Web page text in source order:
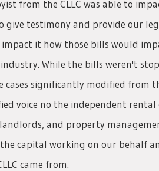
from the CLLC was able to
give testimony and provide our
it how those bills would
While the bills weren't
cases significantly modified from
voice no the independent
and property
capital working on our behalf
came from.